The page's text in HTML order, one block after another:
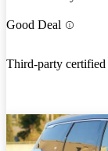
Good Deal
Third-party certified